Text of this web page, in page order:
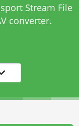
Stream File
converter.